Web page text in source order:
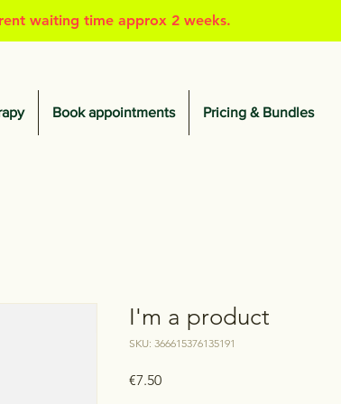
waiting time approx 2 weeks.
Book appointments Pricing & Bundles
I'm a product
SKU: 366615376135191
€7.50Price